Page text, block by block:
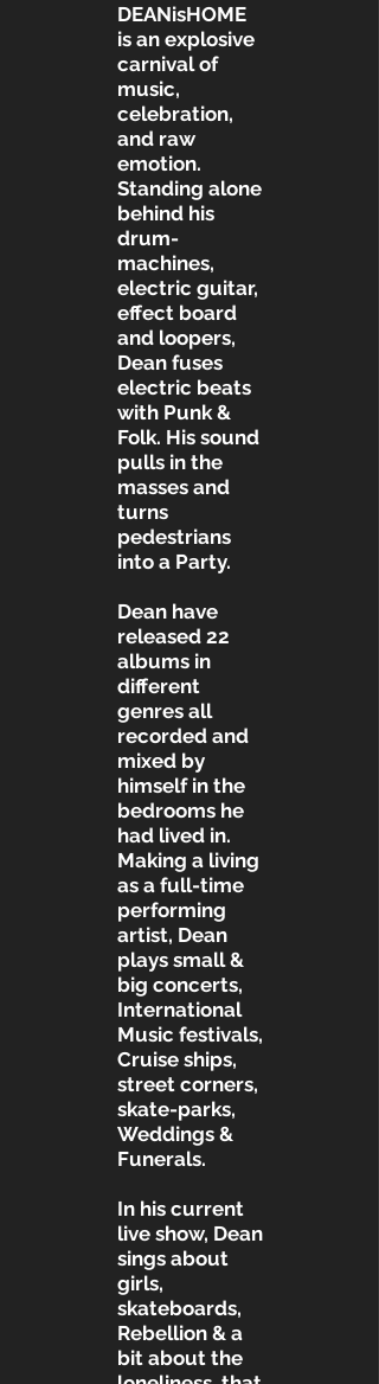
DEANisHOME
is an explosive
carnival of
music,
celebration,
and raw
emotion.
Standing alone
behind his
drum-
machines,
electric guitar,
effect board
and loopers,
Dean fuses
electric beats
with Punk &
Folk. His sound
pulls in the
masses and
turns
pedestrians
into a Party.
Dean have
released 22
albums in
different
genres all
recorded and
mixed by
himself in the
bedrooms he
had lived in.
Making a living
as a full-time
performing
artist, Dean
plays small &
big concerts,
International
Music festivals,
Cruise ships,
street corners,
skate-parks,
Weddings &
Funerals.
In his current
live show, Dean
sings about
girls,
skateboards,
Rebellion & a
bit about the